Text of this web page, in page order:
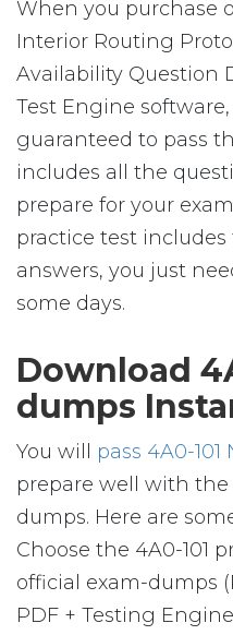
When you purchase
Interior Routing
Availability Question
Test Engine
guaranteed to pass
includes all the
prepare for your
practice test
answers, you just
some days.
Download
dumps
You will pass 4A0-101
prepare well with
dumps. Here are
Choose the 4A0-101
official exam-dumps
PDF + Testing